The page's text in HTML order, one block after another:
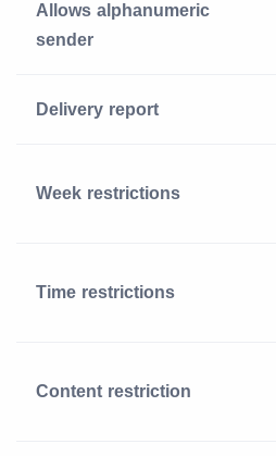
Allows alphanumeric
sender
Delivery report
Week restrictions
Time restrictions
Content restriction